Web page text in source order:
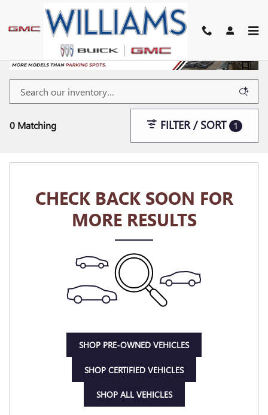
Skip to main content
0 Matching FILTER / SORT 1
CHECK BACK SOON FOR
MORE RESULTS
SHOP PRE-OWNED VEHICLES
SHOP CERTIFIED VEHICLES
SHOP ALL VEHICLES